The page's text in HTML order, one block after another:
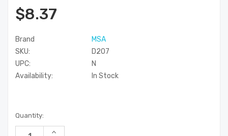
$8.37
Brand
MSA
SKU:
D207
UPC:
N
Availability:
In Stock
Current
Stock:
Quantity:
Increase